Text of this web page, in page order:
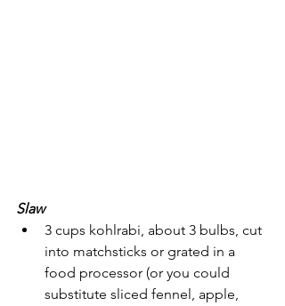
Slaw
3 cups kohlrabi, about 3 bulbs, cut
into matchsticks or grated in a
food processor (or you could
substitute sliced fennel, apple,